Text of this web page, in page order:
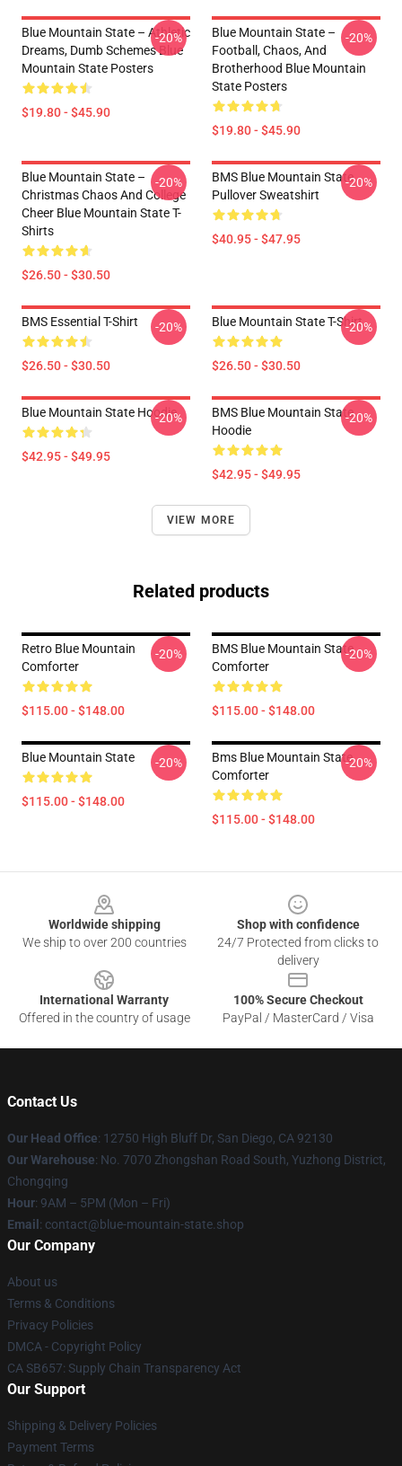
Blue Mountain State – Athletic
Dreams, Dumb Schemes Blue
Mountain State Posters
$19.80 - $45.90
-20%
Blue Mountain State –
Football, Chaos, And
Brotherhood Blue Mountain
State Posters
$19.80 - $45.90
-20%
Blue Mountain State –
Christmas Chaos And College
Cheer Blue Mountain State T-
Shirts
$26.50 - $30.50
-20%
BMS Blue Mountain State
Pullover Sweatshirt
$40.95 - $47.95
-20%
BMS Essential T-Shirt
$26.50 - $30.50
-20% Blue Mountain State T-Shirt
$26.50 - $30.50
-20%
Blue Mountain State Hoodie
$42.95 - $49.95
-20%
BMS Blue Mountain State
Hoodie
$42.95 - $49.95
-20%
VIEW MORE
Related products
Retro Blue Mountain
Comforter
$115.00 - $148.00
-20%
BMS Blue Mountain State
Comforter
$115.00 - $148.00
-20%
Blue Mountain State
$115.00 - $148.00
-20%
Bms Blue Mountain State
Comforter
$115.00 - $148.00
-20%
Worldwide shipping
We ship to over 200 countries
Shop with confidence
24/7 Protected from clicks to
delivery
International Warranty
Offered in the country of usage
100% Secure Checkout
PayPal / MasterCard / Visa
Contact Us
Our Head Office: 12750 High Bluff Dr, San Diego, CA 92130
Our Warehouse: No. 7070 Zhongshan Road South, Yuzhong District,
Chongqing
Hour: 9AM – 5PM (Mon – Fri)
Email : contact@blue-mountain-state.shop
Our Company
About us
Terms & Conditions
Privacy Policies
DMCA - Copyright Policy
CA SB657: Supply Chain Transparency Act
Our Support
Shipping & Delivery Policies
Payment Terms